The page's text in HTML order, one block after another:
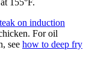
on induction
For oil
see how to deep fry